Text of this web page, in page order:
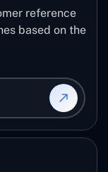
reference
based on the